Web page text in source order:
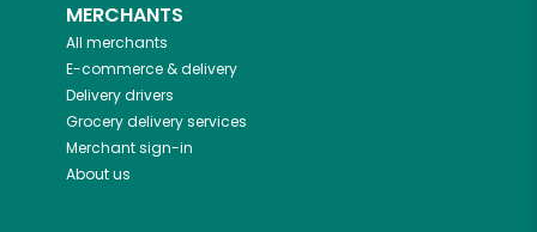
MERCHANTS
All merchants
E-commerce & delivery
Delivery drivers
Grocery delivery services
Merchant sign-in
About us